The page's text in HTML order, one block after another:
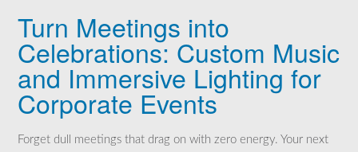
Turn Meetings into
Celebrations: Custom Music
and Immersive Lighting for
Corporate Events
Forget dull meetings that drag on with zero energy. Your next